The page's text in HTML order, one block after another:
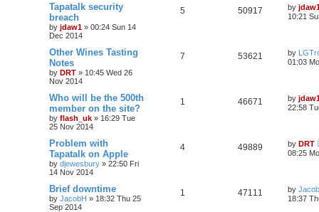
Tapatalk security
breach
by jdaw1 » 00:24 Sun 14
Dec 2014
5 50917 by
10:21
Other Wines Tasting
Notes
by DRT » 10:45 Wed 26
Nov 2014
7 53621 by
01:03
Who will be the 500th
member on the site?
by flash_uk » 16:29 Tue
25 Nov 2014
1 46671 by
22:58
Problem with
Tapatalk on Apple
by djewesbury » 22:50 Fri
14 Nov 2014
4 49889 by DRT
08:25
Brief downtime
by JacobH » 18:32 Thu 25
Sep 2014
1 47111 by
18:37